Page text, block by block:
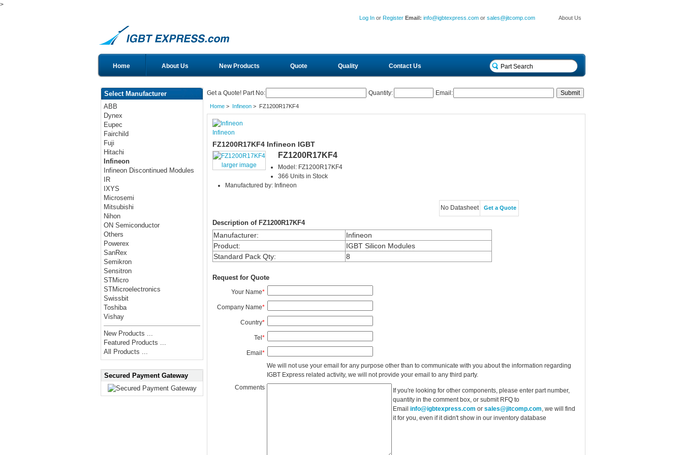
>
About Us
Log In or Register Email:info@igbtexpress.com orsales@jitcomp.com
Home About Us New Products Quote Quality Contact Us
Select Manufacturer
ABB
Dynex
Eupec
Fairchild
Fuji
Hitachi
Infineon
Infineon Discontinued Modules
IR
IXYS
Microsemi
Mitsubishi
Nihon
ON Semiconductor
Others
Powerex
SanRex
Semikron
Sensitron
STMicro
STMicroelectronics
Swissbit
Toshiba
Vishay
New Products ...
Featured Products ...
All Products ...
Secured Payment Gateway
Get a Quote! Part No: Quantity: Email:
Home> Infineon> FZ1200R17KF4
Infineon
FZ1200R17KF4 Infineon IGBT
larger image
FZ1200R17KF4
Model: FZ1200R17KF4
366 Units in Stock
Manufactured by: Infineon
No Datasheet Get a Quote
Description of FZ1200R17KF4
Manufacturer:
Infineon
Product:
IGBT Silicon Modules
Standard Pack Qty: 8
Request for Quote
Your Name*
Company Name*
Country*
Tel*
Email*
We will not use your email for any purpose other than to communicate with you about the information regarding
IGBT Express related activity, we will not provide your email to any third party.
Comments
If you're looking for other components, please enter part number,
quantity in the comment box, or submit RFQ to
Email info@igbtexpress.com or sales@jitcomp.com , we will find
it for you, even if it didn't show in our inventory database